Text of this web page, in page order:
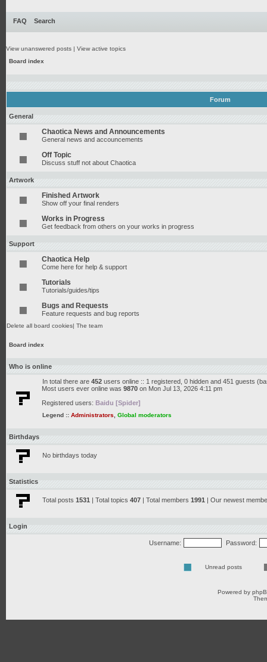
FAQ Search
View unanswered posts | View active topics
Board index
Forum
General
Chaotica News and Announcements
General news and accouncements
Off Topic
Discuss stuff not about Chaotica
Artwork
Finished Artwork
Show off your final renders
Works in Progress
Get feedback from others on your works in progress
Support
Chaotica Help
Come here for help & support
Tutorials
Tutorials/guides/tips
Bugs and Requests
Feature requests and bug reports
Delete all board cookies| The team
Board index
Who is online
In total there are 452 users online :: 1 registered, 0 hidden and 451 guests
Most users ever online was 9870 on Mon Jul 13, 2026 4:11 pm
Registered users: Baidu [Spider]
Legend :: Administrators Global moderators
Birthdays
No birthdays today
Statistics
Total posts 1531 | Total topics 407 | Total members 1991 | Our newest
Login
Username: Password:
Unread posts
Powered by